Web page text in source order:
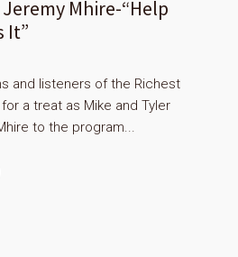
Mhire-“Help
It”
and listeners of the Richest
a treat as Mike and Tyler
to the program...